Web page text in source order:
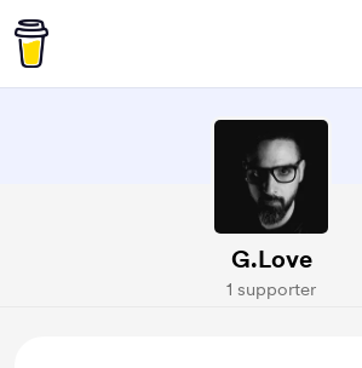
G.Love
1 supporter